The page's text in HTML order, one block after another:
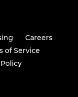
Careers
of Service